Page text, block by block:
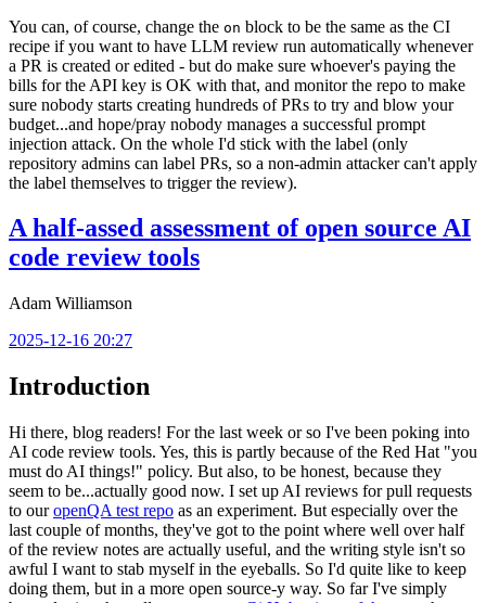
You can, of course, change the on block to be the same as the CI
recipe if you want to have LLM review run automatically whenever
a PR is created or edited - but do make sure whoever's paying the
bills for the API key is OK with that, and monitor the repo to make
sure nobody starts creating hundreds of PRs to try and blow your
budget...and hope/pray nobody manages a successful prompt
injection attack. On the whole I'd stick with the label (only
repository admins can label PRs, so a non-admin attacker can't apply
the label themselves to trigger the review).
A half-assed assessment of open source AI
code review tools
Adam Williamson
2025-12-16 20:27
Introduction
Hi there, blog readers! For the last week or so I've been poking into
AI code review tools. Yes, this is partly because of the Red Hat "you
must do AI things!" policy. But also, to be honest, because they
seem to be...actually good now. I set up AI reviews for pull requests
to ouropenQA test repo as an experiment. But especially over the
last couple of months, they've got to the point where well over half
of the review notes are actually useful, and the writing style isn't so
awful I want to stab myself in the eyeballs. So I'd quite like to keep
doing them, but in a more open source-y way. So far I've simply